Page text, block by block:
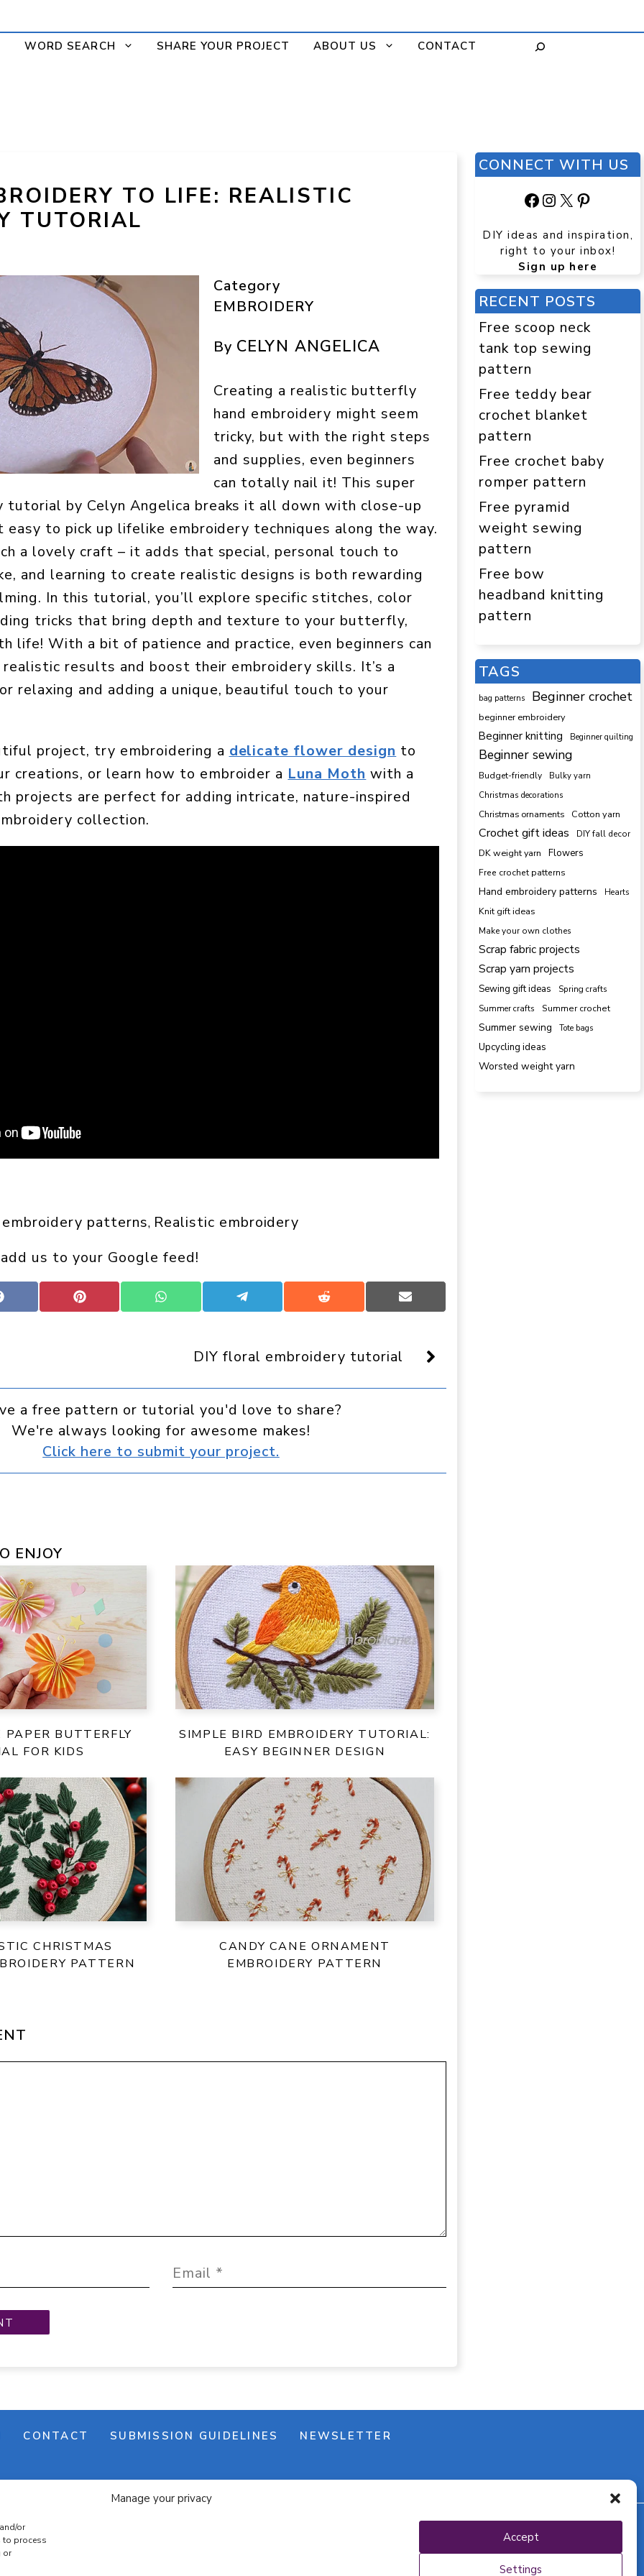
Manage your privacy
or
to process
or
Accept
Settings
WORD SEARCH SHARE YOUR PROJECT ABOUT US CONTACT
TO LIFE: REALISTIC
TUTORIAL
Category
EMBROIDERY
By CELYN ANGELICA
Creating a realistic butterfly
hand embroidery might seem
tricky, but with the right steps
and supplies, even beginners
can totally nail it! This super
tutorial by Celyn Angelica breaks it all down with close-up
easy to pick up lifelike embroidery techniques along the way.
a lovely craft – it adds that special, personal touch to
and learning to create realistic designs is both rewarding
In this tutorial, you’ll explore specific stitches, color
tricks that bring depth and texture to your butterfly,
life! With a bit of patience and practice, even beginners can
results and boost their embroidery skills. It’s a
relaxing and adding a unique, beautiful touch to your
project, try embroidering a delicate flower design to
creations, or learn how to embroider a Luna Moth with a
projects are perfect for adding intricate, nature-inspired
collection.
embroidery patterns, Realistic embroidery
us to your Google feed!
Share
on
Share
on
Share
on
Share
on
Share
on
DIY floral embroidery tutorial
a free pattern or tutorial you'd love to share?
We're always looking for awesome makes!
Click here to submit your project.
ENJOY
BUTTERFLY
FOR KIDS
SIMPLE BIRD EMBROIDERY TUTORIAL:
EASY BEGINNER DESIGN
CHRISTMAS
PATTERN
CANDY CANE ORNAMENT
EMBROIDERY PATTERN
CONNECT WITH US
Facebook
Instagram
X
DIY ideas and inspiration,
right to your inbox!
Sign up here
RECENT POSTS
Free scoop neck
tank top sewing
pattern
Free teddy bear
crochet blanket
pattern
Free crochet baby
romper pattern
Free pyramid
weight sewing
pattern
Free bow
headband knitting
pattern
TAGS
bag patterns Beginner crochet
beginner embroidery
Beginner knitting Beginner quilting
Beginner sewing
Budget-friendly
Bulky yarn
Christmas decorations
Christmas ornaments
Cotton yarn
Crochet gift ideas DIY fall decor
DK weight yarn Flowers
Free crochet patterns
Hand embroidery patterns Hearts
Knit gift ideas
Make your own clothes
Scrap fabric projects
Scrap yarn projects
Sewing gift ideas
Spring crafts
Summer crafts
Summer crochet
Summer sewing Tote bags
Upcycling ideas
Worsted weight yarn
CONTACT SUBMISSION GUIDELINES NEWSLETTER